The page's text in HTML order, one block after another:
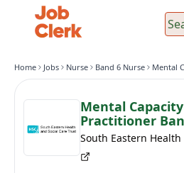
Home Jobs Nurse Band 6 Nurse
Mental
Practitioner
South Eastern